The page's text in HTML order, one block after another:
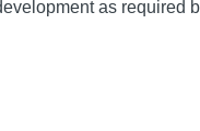
as required